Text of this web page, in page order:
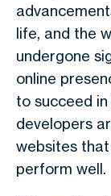
life, and the
undergone
online
to succeed
developers
websites
perform well.